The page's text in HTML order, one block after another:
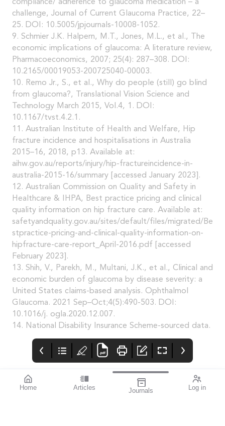
Home Articles Journals Log in
compliance/ adherence to glaucoma medication – a
challenge, Journal of Current Glaucoma Practice, 22–
25. DOI: 10.5005/jpjournals-10008-1052.
9. Schmier J.K. Halpern, M.T., Jones, M.L., et al., The
economic implications of glaucoma: A literature review,
Pharmacoeconomics, 2007; 25(4): 287–308. DOI:
10.2165/00019053-200725040-00003.
10. Remo Jr., S., et al., Why do people (still) go blind
from glaucoma?, Translational Vision Science and
Technology March 2015, Vol.4, 1. DOI:
10.1167/tvst.4.2.1.
11. Australian Institute of Health and Welfare, Hip
fracture incidence and hospitalisations in Australia
2015–16, 2018, p13. Available at:
aihw.gov.au/reports/injury/hip-fractureincidence-in-
australia-2015-16/summary [accessed January 2023].
12. Australian Commission on Quality and Safety in
Healthcare & IHPA, Best practice pricing and clinical
quality information on hip fracture care. Available at:
safetyandquality.gov.au/sites/default/files/migrated/Be
stpractice-pricing-and-clinical-quality-information-on-
hipfracture-care-report_April-2016.pdf [accessed
February 2023].
13. Shih, V., Parekh, M., Multani, J.K., et al., Clinical and
economic burden of glaucoma by disease severity: a
United States claims-based analysis. Ophthalmol
Glaucoma. 2021 Sep–Oct;4(5):490-503. DOI:
10.1016/j. ogla.2020.12.007.
14. National Disability Insurance Scheme-sourced data.